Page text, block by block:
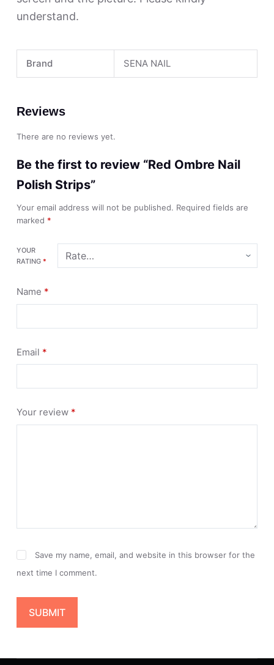
understand.
Brand SENA NAIL
Reviews
There are no reviews yet.
Be the first to review “Red Ombre Nail
Polish Strips”
Your email address will not be published. Required fields are
marked *
YOUR
RATING *
Name *
Email *
Your review *
Save my name, email, and website in this browser for the
next time I comment.
SUBMIT